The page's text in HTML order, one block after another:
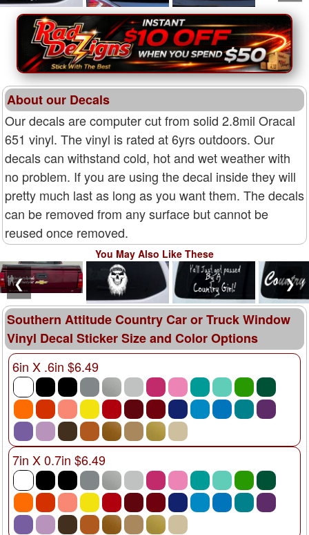
About our Decals
Our decals are computer cut from solid 2.8mil Oracal
651 vinyl. The vinyl is rated at 6yrs outdoors. Our
decals can withstand cold, hot and wet weather with
no problem. If you are using the decal inside they will
pretty much last as long as you want them. The decals
can be removed from any surface but cannot be
reused once removed.
You May Also Like These
❮ ❯
Southern Attitude Country Car or Truck Window
Vinyl Decal Sticker Size and Color Options
6in X .6in $6.49
7in X 0.7in $6.49